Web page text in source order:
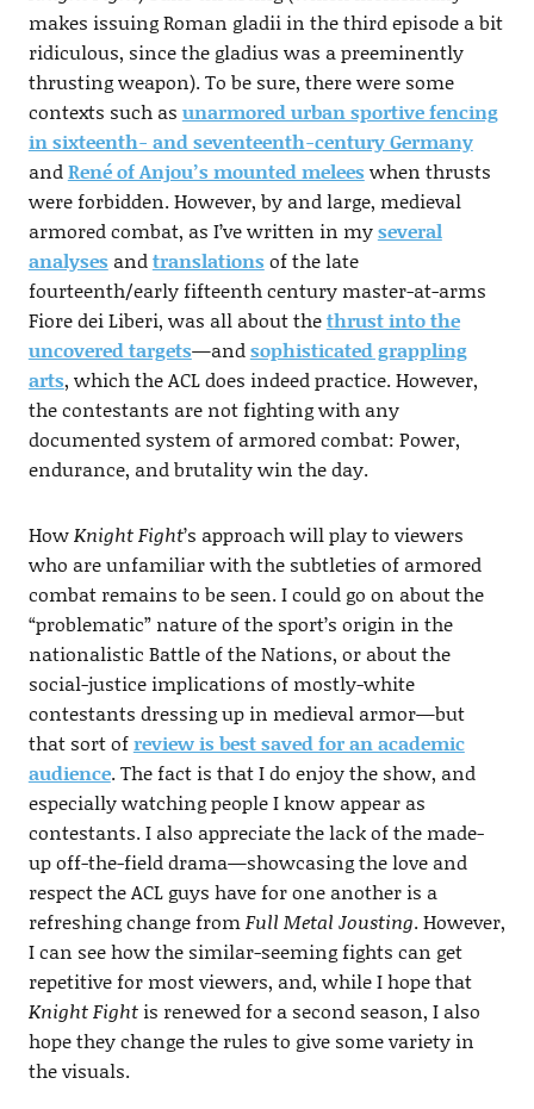
makes issuing Roman gladii in the third episode a bit
ridiculous, since the gladius was a preeminently
thrusting weapon). To be sure, there were some
contexts such as unarmored urban sportive fencing
in sixteenth- and seventeenth-century Germany
andRené of Anjou’s mounted melees when thrusts
were forbidden. However, by and large, medieval
armored combat, as I’ve written in myseveral
analyses andtranslations of the late
fourteenth/early fifteenth century master-at-arms
Fiore dei Liberi, was all about thethrust into the
uncovered targets—andsophisticated grappling
arts, which the ACL does indeed practice. However,
the contestants are not fighting with any
documented system of armored combat: Power,
endurance, and brutality win the day.
HowKnight Fight’s approach will play to viewers
who are unfamiliar with the subtleties of armored
combat remains to be seen. I could go on about the
“problematic” nature of the sport’s origin in the
nationalistic Battle of the Nations, or about the
social-justice implications of mostly-white
contestants dressing up in medieval armor—but
that sort ofreview is best saved for an academic
audience. The fact is that I do enjoy the show, and
especially watching people I know appear as
contestants. I also appreciate the lack of the made-
up off-the-field drama—showcasing the love and
respect the ACL guys have for one another is a
refreshing change fromFull Metal Jousting. However,
I can see how the similar-seeming fights can get
repetitive for most viewers, and, while I hope that
Knight Fightis renewed for a second season, I also
hope they change the rules to give some variety in
the visuals.